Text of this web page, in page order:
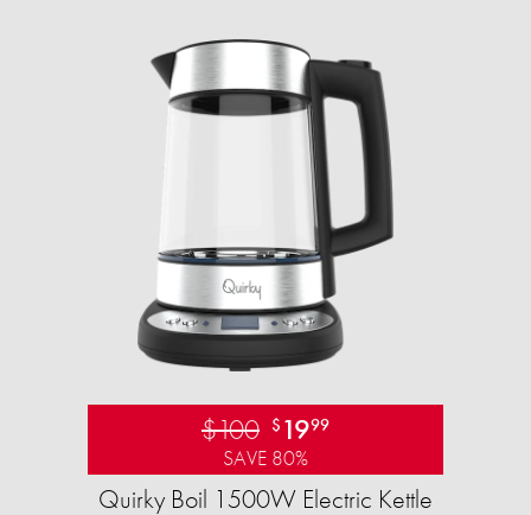
$100 $ 1999
SAVE 80%
Quirky Boil 1500W Electric Kettle